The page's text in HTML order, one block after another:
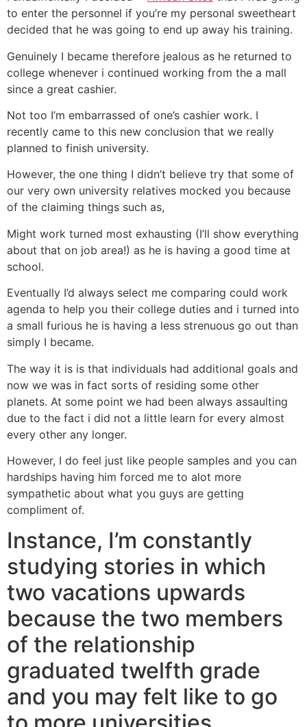
to enter the personnel if you’re my personal sweetheart
decided that he was going to end up away his training.
Genuinely I became therefore jealous as he returned to
college whenever i continued working from the a mall
since a great cashier.
Not too I’m embarrassed of one’s cashier work. I
recently came to this new conclusion that we really
planned to finish university.
However, the one thing I didn’t believe try that some of
our very own university relatives mocked you because
of the claiming things such as,
Might work turned most exhausting (I’ll show everything
about that on job area!) as he is having a good time at
school.
Eventually I’d always select me comparing could work
agenda to help you their college duties and i turned into
a small furious he is having a less strenuous go out than
simply I became.
The way it is is that individuals had additional goals and
now we was in fact sorts of residing some other
planets. At some point we had been always assaulting
due to the fact i did not a little learn for every almost
every other any longer.
However, I do feel just like people samples and you can
hardships having him forced me to alot more
sympathetic about what you guys are getting
compliment of.
Instance, I’m constantly
studying stories in which
two vacations upwards
because the two members
of the relationship
graduated twelfth grade
and you may felt like to go